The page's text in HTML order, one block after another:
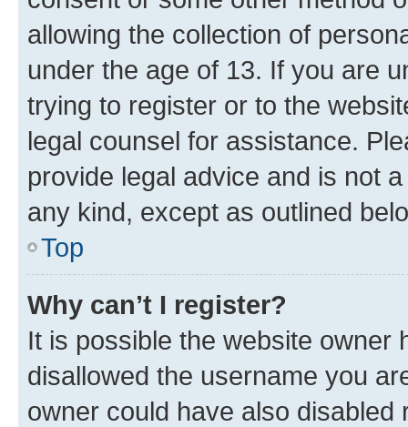
allowing the collection of
under the age of 13. If you are
trying to register or to the
legal counsel for assistance.
provide legal advice and is not
any kind, except as outlined
Top
Why can’t I register?
It is possible the website owner
disallowed the username you
owner could have also